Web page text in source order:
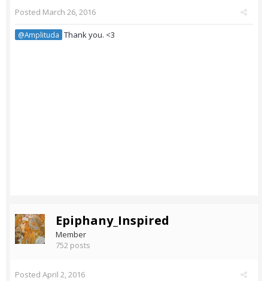
Posted March 26, 2016
@Amplituda Thank you. <3
Epiphany_Inspired
Member
752 posts
Posted April 2, 2016